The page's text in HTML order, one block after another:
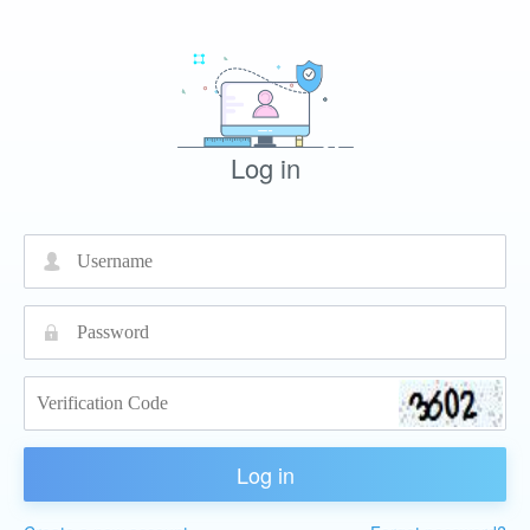
Log in
넙
끕
Log in